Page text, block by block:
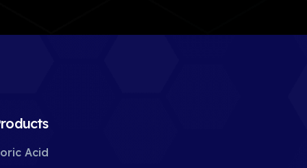
Acid